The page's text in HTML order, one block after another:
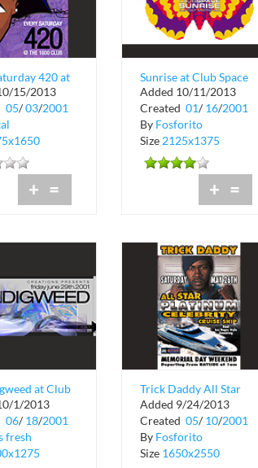
420 at
Club
15/2013
05/ 03/2001
+ =
Sunrise at Club Space
in Downtown Miami
Added 10/11/2013
Created 01/ 16/2001
By Fosforito
Size 2125x1375
+ =
at Club
1/2013
06/ 18/2001
fresh
Trick Daddy All Star
Weekend Celebrity
Cruise
Added 9/24/2013
Created 05/ 10/2001
By Fosforito
Size 1650x2550